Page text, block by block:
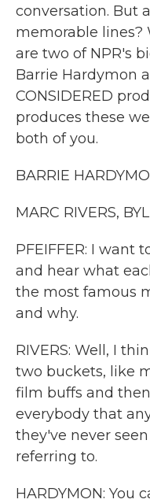
conversation. But
memorable
are two of NPR's
Barrie Hardymon
CONSIDERED
produces these
both of you.
BARRIE
MARC RIVERS,
PFEIFFER: I want
and hear what
the most famous
and why.
RIVERS: Well, I
two buckets, like
film buffs and
everybody that
they've never
referring to.
HARDYMON: You